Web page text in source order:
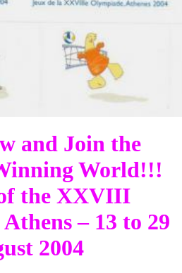
and Join the
World!!!
the XXVIII
– 13 to 29
2004